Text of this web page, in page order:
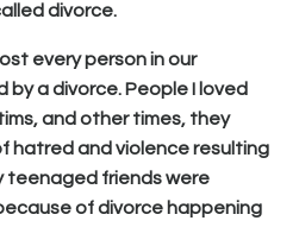
divorce.
every person in our
a divorce. People I loved
and other times, they
hatred and violence resulting
teenaged friends were
of divorce happening